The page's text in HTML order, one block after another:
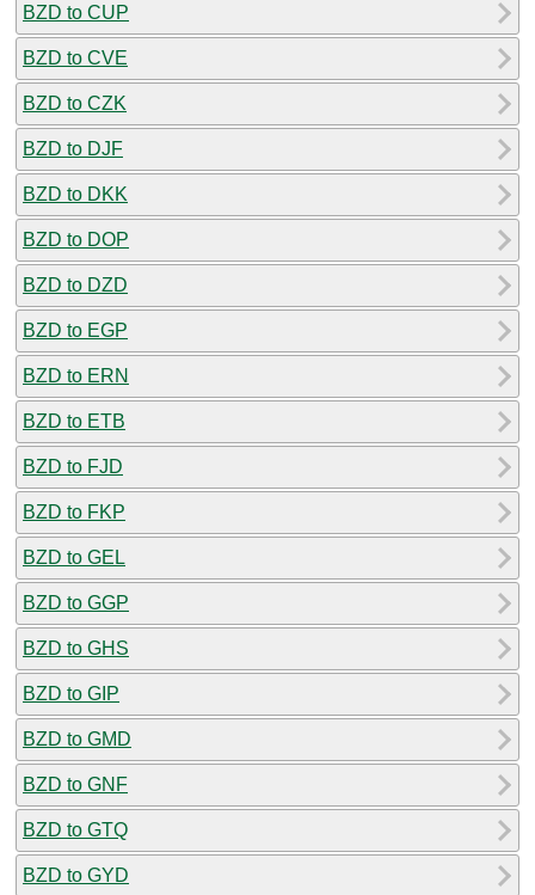
BZD to CUP
BZD to CVE
BZD to CZK
BZD to DJF
BZD to DKK
BZD to DOP
BZD to DZD
BZD to EGP
BZD to ERN
BZD to ETB
BZD to FJD
BZD to FKP
BZD to GEL
BZD to GGP
BZD to GHS
BZD to GIP
BZD to GMD
BZD to GNF
BZD to GTQ
BZD to GYD